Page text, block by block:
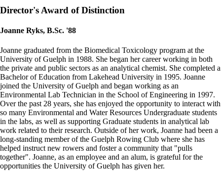
Director's Award of Distinction
Joanne Ryks, B.Sc. '88
Joanne graduated from the Biomedical Toxicology program at the
University of Guelph in 1988. She began her career working in both
the private and public sectors as an analytical chemist. She completed a
Bachelor of Education from Lakehead University in 1995. Joanne
joined the University of Guelph and began working as an
Environmental Lab Technician in the School of Engineering in 1997.
Over the past 28 years, she has enjoyed the opportunity to interact with
so many Environmental and Water Resources Undergraduate students
in the labs, as well as supporting Graduate students in analytical lab
work related to their research. Outside of her work, Joanne had been a
long-standing member of the Guelph Rowing Club where she has
helped instruct new rowers and foster a community that "pulls
together". Joanne, as an employee and an alum, is grateful for the
opportunities the University of Guelph has given her.